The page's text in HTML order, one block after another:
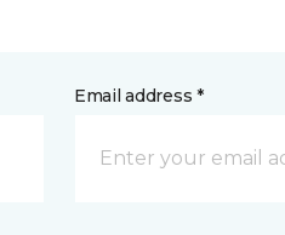
Email address *